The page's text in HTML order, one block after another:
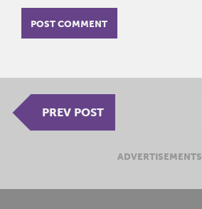
PREV POST
ADVERTISEMENTS